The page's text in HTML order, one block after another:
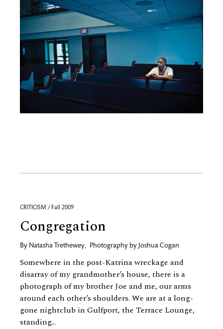
CRITICISM / Fall 2009
Congregation
By Natasha Trethewey, Photography by Joshua Cogan
Somewhere in the post-Katrina wreckage and
disarray of my grandmother’s house, there is a
photograph of my brother Joe and me, our arms
around each other’s shoulders. We are at a long-
gone nightclub in Gulfport, the Terrace Lounge,
standing...